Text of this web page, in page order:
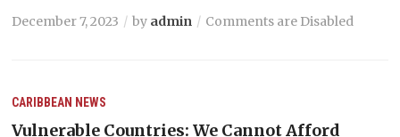
December 7, 2023 by admin Comments are Disabled
CARIBBEAN NEWS
Vulnerable Countries: We Cannot Afford